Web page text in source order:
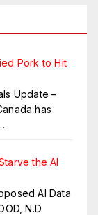
Pork to Hit
Update –
has
the AI
AI Data
N.D.